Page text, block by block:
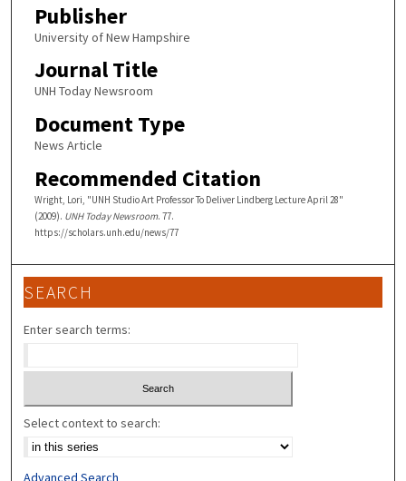
Publisher
University of New Hampshire
Journal Title
UNH Today Newsroom
Document Type
News Article
Recommended Citation
Wright, Lori, "UNH Studio Art Professor To Deliver Lindberg Lecture April 28"
(2009). UNH Today Newsroom. 77.
https://scholars.unh.edu/news/77
SEARCH
Enter search terms:
Select context to search:
Advanced Search